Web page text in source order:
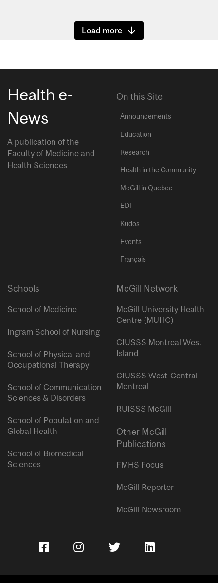
Show more
Health e-
News
A publication of the
Faculty of Medicine and
Health Sciences
On this Site
Announcements
Education
Research
Health in the Community
McGill in Quebec
EDI
Kudos
Events
Français
Schools
School of Medicine
Ingram School of Nursing
School of Physical and
Occupational Therapy
School of Communication
Sciences & Disorders
School of Population and
Global Health
School of Biomedical
Sciences
McGill Network
McGill University Health
Centre (MUHC)
CIUSSS Montreal West
Island
CIUSSS West-Central
Montreal
RUISSS McGill
Other McGill
Publications
FMHS Focus
McGill Reporter
McGill Newsroom